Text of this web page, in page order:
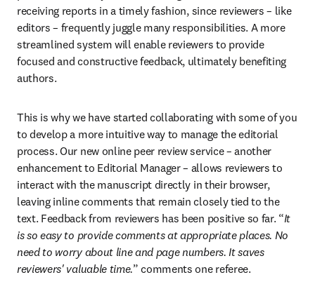
receiving reports in a timely fashion, since reviewers – like
editors – frequently juggle many responsibilities. A more
streamlined system will enable reviewers to provide
focused and constructive feedback, ultimately benefiting
authors.
This is why we have started collaborating with some of you
to develop a more intuitive way to manage the editorial
process. Our new online peer review service – another
enhancement to Editorial Manager – allows reviewers to
interact with the manuscript directly in their browser,
leaving inline comments that remain closely tied to the
text. Feedback from reviewers has been positive so far. “It
is so easy to provide comments at appropriate places. No
need to worry about line and page numbers. It saves
reviewers' valuable time.” comments one referee.